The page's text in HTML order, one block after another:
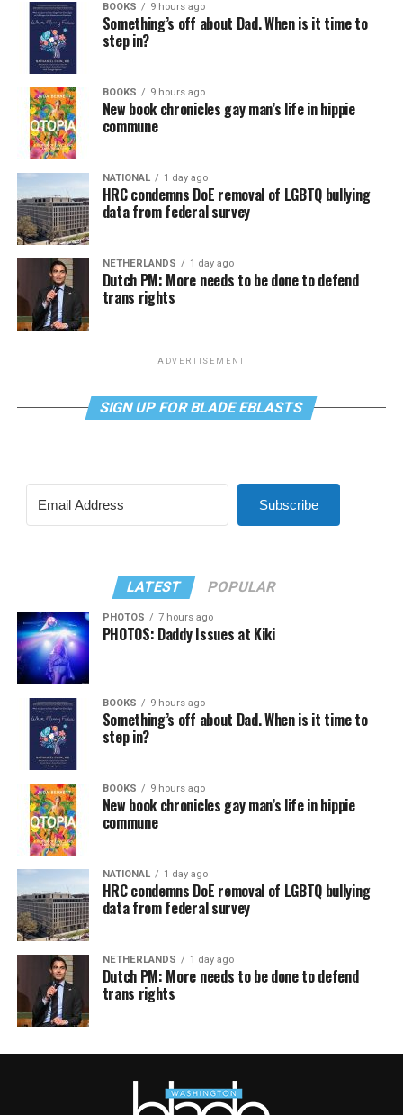
BOOKS 9 hours ago
Something’s off about Dad. When is it time to
step in?
BOOKS 9 hours ago
New book chronicles gay man’s life in hippie
commune
NATIONAL 1 day ago
HRC condemns DoE removal of LGBTQ bullying
data from federal survey
NETHERLANDS 1 day ago
Dutch PM: More needs to be done to defend
trans rights
ADVERTISEMENT
SIGN UP FOR BLADE EBLASTS
Subscribe
LATEST POPULAR
PHOTOS 7 hours ago
PHOTOS: Daddy Issues at Kiki
BOOKS 9 hours ago
Something’s off about Dad. When is it time to
step in?
BOOKS 9 hours ago
New book chronicles gay man’s life in hippie
commune
NATIONAL 1 day ago
HRC condemns DoE removal of LGBTQ bullying
data from federal survey
NETHERLANDS 1 day ago
Dutch PM: More needs to be done to defend
trans rights